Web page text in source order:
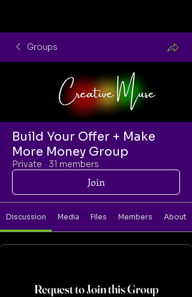
Groups
Build Your Offer + Make
More Money Group
Private · 31 members
Join
Discussion Media Files Members About
Request to Join this Group